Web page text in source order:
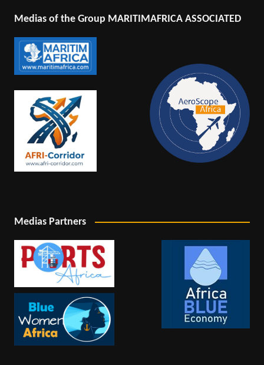
Medias of the Group MARITIMAFRICA ASSOCIATED
Medias Partners